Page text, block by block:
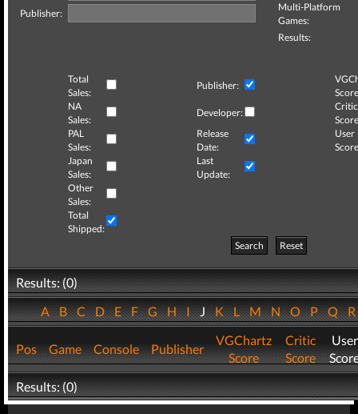
Publisher:
Multi-Platform
Games:
Results:
Total
Sales:
Publisher:
NA
Sales:
Developer:
Critic
PAL
Sales:
Release
Date:
User
Japan
Sales:
Last
Update:
Other
Sales:
Total
Shipped:
Search
Reset
Results: (0)
ABCDEFGHIJKLMNOPQ
Pos Game Console Publisher
VGChartz
Score
Critic
Score
User
Results: (0)